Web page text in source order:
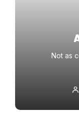
Not as